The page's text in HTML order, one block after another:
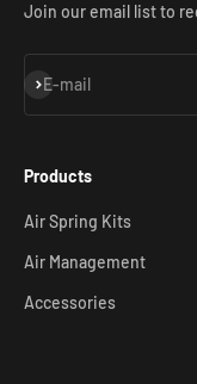
Join our email list to
E-mail
Subscribe
Products
Air Spring Kits
Air Management
Accessories